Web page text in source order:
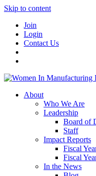
Skip to content
Join
Login
Contact Us
About
Who We Are
Leadership
Board of
Staff
Impact Reports
Fiscal
Fiscal
In the News